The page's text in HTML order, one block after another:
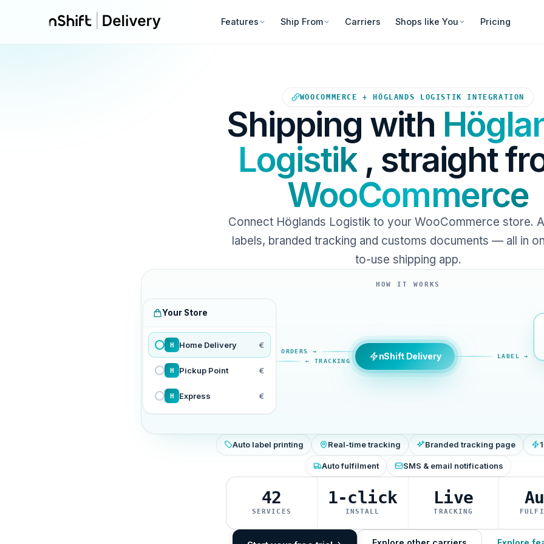
Features Ship From Carriers Shops like You Pricing
WOOCOMMERCE + HÖGLANDS LOGISTIK INTEGRATION
Shipping with
Logistik, straight
WooCommerce
Connect Höglands Logistik to your WooCommerce store.
labels, branded tracking and customs documents — all in
to-use shipping app.
Your WooCommerce store
HOW IT WORKS
Your Store
H Home Delivery €
H Pickup Point €
H Express €
ORDERS →
← TRACKING
nShift Delivery LABEL →
Auto label printing Real-time tracking Branded tracking page
Auto fulfilment SMS & email notifications
42
SERVICES
1-click
INSTALL
Live
TRACKING